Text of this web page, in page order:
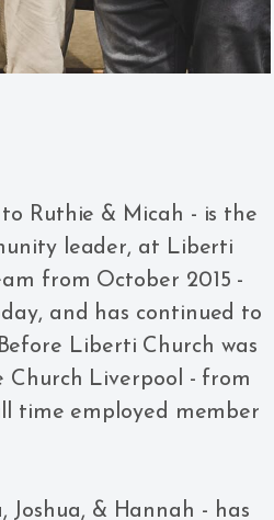
Ruthie & Micah - is the
leader, at Liberti
from October 2015 -
and has continued to
Liberti Church was
Church Liverpool - from
time employed member
& Hannah - has